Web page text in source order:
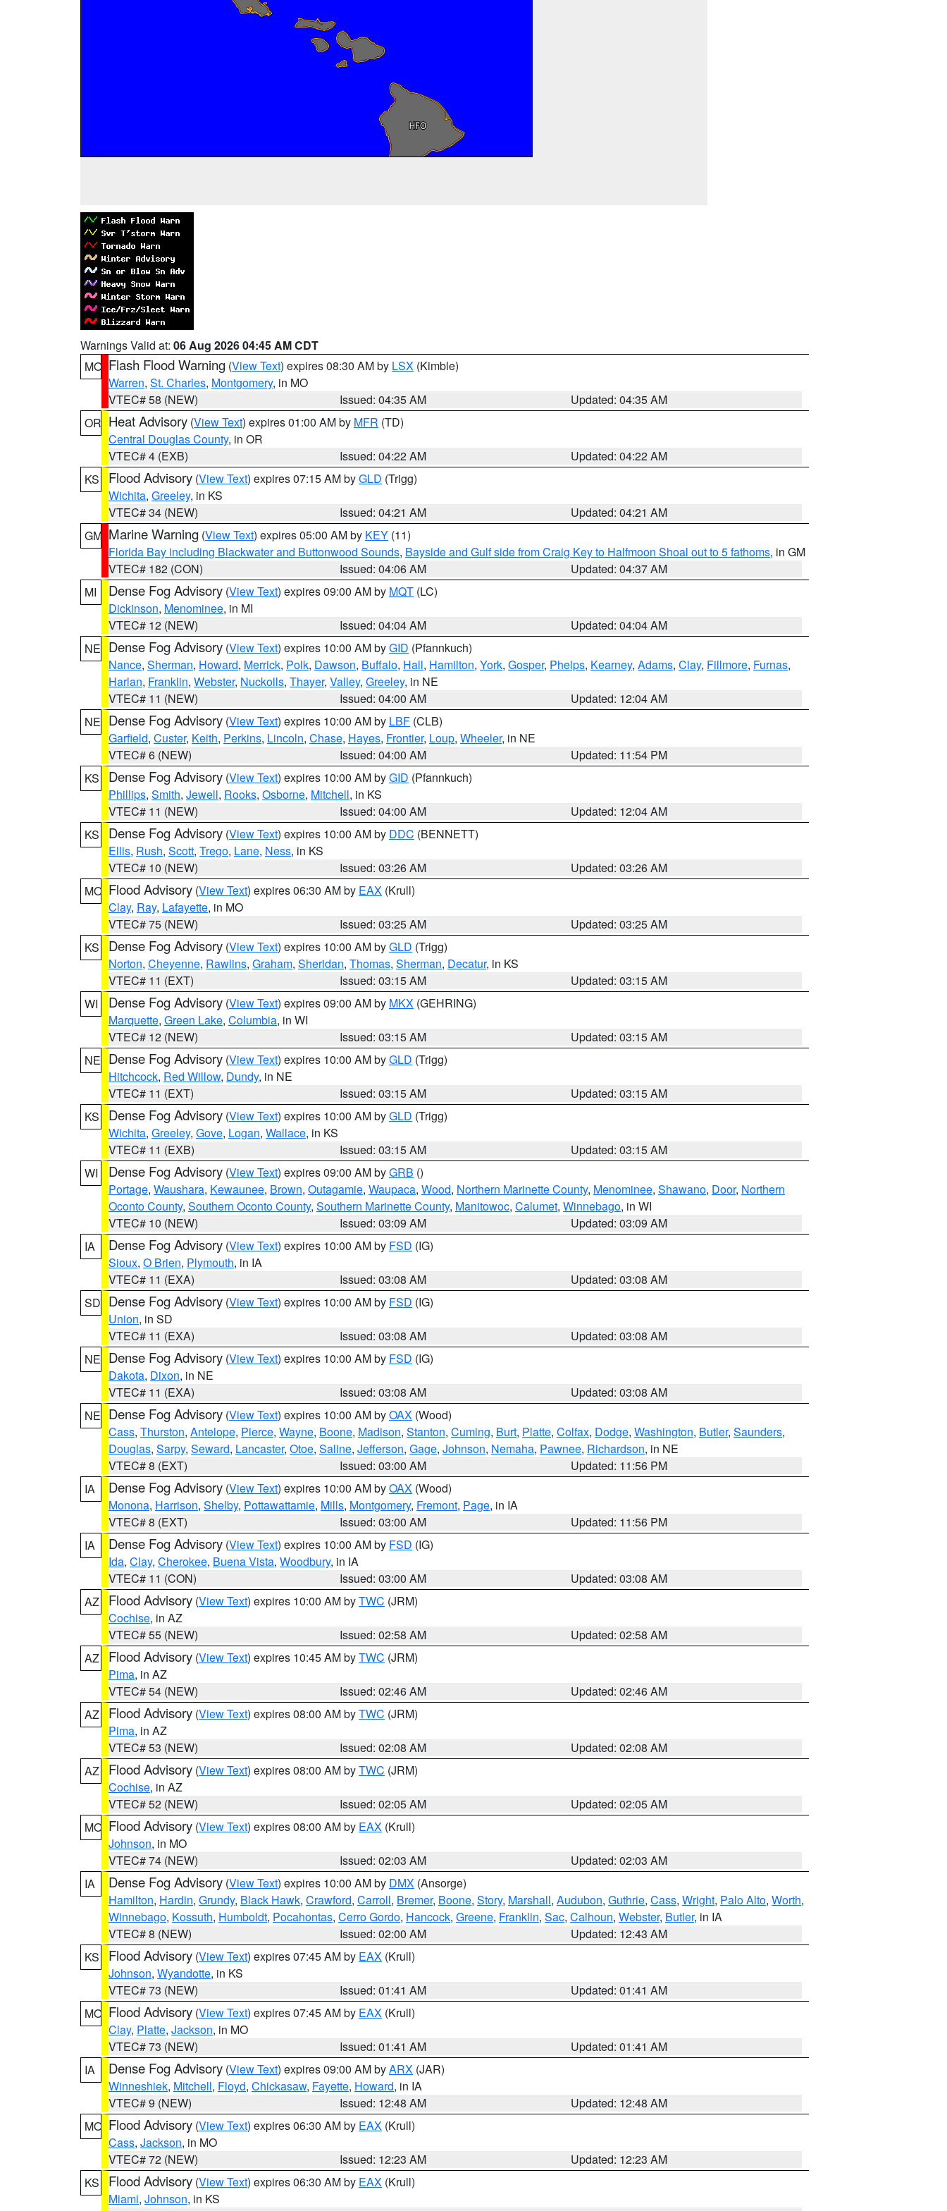
Warnings Valid at: 06 Aug 2026 04:45 AM CDT
MO Flash Flood Warning (View Text) expires 08:30 AM by LSX (Kimble)
Warren, St. Charles, Montgomery, in MO
VTEC# 58 (NEW)
Issued: 04:35 AM
Updated: 04:35 AM
OR Heat Advisory (View Text) expires 01:00 AM by MFR (TD)
Central Douglas County, in OR
VTEC# 4 (EXB)
Issued: 04:22 AM
Updated: 04:22 AM
KS
Flood Advisory (View Text) expires 07:15 AM byGLD (Trigg)
Wichita, Greeley, in KS
VTEC# 34 (NEW)
Issued: 04:21 AM
Updated: 04:21 AM
GM Marine Warning (View Text) expires 05:00 AM by KEY (11)
Florida Bay including Blackwater and Buttonwood Sounds, Bayside and Gulf side from Craig Key to Halfmoon Shoal out to 5 fathoms, in GM
VTEC# 182 (CON)
Issued: 04:06 AM
Updated: 04:37 AM
MI
Dense Fog Advisory (View Text) expires 09:00 AM by MQT (LC)
Dickinson, Menominee, in MI
VTEC# 12 (NEW)
Issued: 04:04 AM
Updated: 04:04 AM
NE Dense Fog Advisory (View Text) expires 10:00 AM byGID (Pfannkuch)
Nance, Sherman, Howard, Merrick, Polk, Dawson, Buffalo, Hall, Hamilton, York, Gosper, Phelps, Kearney, Adams, Clay, Fillmore, Furnas,
Harlan, Franklin, Webster, Nuckolls, Thayer, Valley, Greeley, in NE
VTEC# 11 (NEW)
Issued: 04:00 AM
Updated: 12:04 AM
NE Dense Fog Advisory (View Text) expires 10:00 AM by LBF (CLB)
Garfield, Custer, Keith, Perkins, Lincoln, Chase, Hayes, Frontier, Loup, Wheeler, in NE
VTEC# 6 (NEW)
Issued: 04:00 AM
Updated: 11:54 PM
KS
Dense Fog Advisory (View Text) expires 10:00 AM byGID (Pfannkuch)
Phillips, Smith, Jewell, Rooks, Osborne, Mitchell, in KS
VTEC# 11 (NEW)
Issued: 04:00 AM
Updated: 12:04 AM
KS
Dense Fog Advisory (View Text) expires 10:00 AM by DDC (BENNETT)
Ellis, Rush, Scott, Trego, Lane, Ness, in KS
VTEC# 10 (NEW)
Issued: 03:26 AM
Updated: 03:26 AM
MO Flood Advisory (View Text) expires 06:30 AM by EAX (Krull)
Clay, Ray, Lafayette, in MO
VTEC# 75 (NEW)
Issued: 03:25 AM
Updated: 03:25 AM
KS
Dense Fog Advisory (View Text) expires 10:00 AM byGLD (Trigg)
Norton, Cheyenne, Rawlins, Graham, Sheridan, Thomas, Sherman, Decatur, in KS
VTEC# 11 (EXT)
Issued: 03:15 AM
Updated: 03:15 AM
WI
Dense Fog Advisory (View Text) expires 09:00 AM by MKX (GEHRING)
Marquette, Green Lake, Columbia, in WI
VTEC# 12 (NEW)
Issued: 03:15 AM
Updated: 03:15 AM
NE Dense Fog Advisory (View Text) expires 10:00 AM byGLD (Trigg)
Hitchcock, Red Willow, Dundy, in NE
VTEC# 11 (EXT)
Issued: 03:15 AM
Updated: 03:15 AM
KS
Dense Fog Advisory (View Text) expires 10:00 AM byGLD (Trigg)
Wichita, Greeley, Gove, Logan, Wallace, in KS
VTEC# 11 (EXB)
Issued: 03:15 AM
Updated: 03:15 AM
WI
Dense Fog Advisory (View Text) expires 09:00 AM byGRB ()
Portage, Waushara, Kewaunee, Brown, Outagamie, Waupaca, Wood, Northern Marinette County, Menominee, Shawano, Door, Northern
Oconto County, Southern Oconto County, Southern Marinette County, Manitowoc, Calumet, Winnebago, in WI
VTEC# 10 (NEW)
Issued: 03:09 AM
Updated: 03:09 AM
IA
Dense Fog Advisory (View Text) expires 10:00 AM by FSD (IG)
Sioux, O Brien, Plymouth, in IA
VTEC# 11 (EXA)
Issued: 03:08 AM
Updated: 03:08 AM
SD Dense Fog Advisory (View Text) expires 10:00 AM by FSD (IG)
Union, in SD
VTEC# 11 (EXA)
Issued: 03:08 AM
Updated: 03:08 AM
NE Dense Fog Advisory (View Text) expires 10:00 AM by FSD (IG)
Dakota, Dixon, in NE
VTEC# 11 (EXA)
Issued: 03:08 AM
Updated: 03:08 AM
NE Dense Fog Advisory (View Text) expires 10:00 AM byOAX (Wood)
Cass, Thurston, Antelope, Pierce, Wayne, Boone, Madison, Stanton, Cuming, Burt, Platte, Colfax, Dodge, Washington, Butler, Saunders,
Douglas, Sarpy, Seward, Lancaster, Otoe, Saline, Jefferson, Gage, Johnson, Nemaha, Pawnee, Richardson, in NE
VTEC# 8 (EXT)
Issued: 03:00 AM
Updated: 11:56 PM
IA
Dense Fog Advisory (View Text) expires 10:00 AM byOAX (Wood)
Monona, Harrison, Shelby, Pottawattamie, Mills, Montgomery, Fremont, Page, in IA
VTEC# 8 (EXT)
Issued: 03:00 AM
Updated: 11:56 PM
IA
Dense Fog Advisory (View Text) expires 10:00 AM by FSD (IG)
Ida, Clay, Cherokee, Buena Vista, Woodbury, in IA
VTEC# 11 (CON)
Issued: 03:00 AM
Updated: 03:08 AM
AZ
Flood Advisory (View Text) expires 10:00 AM byTWC (JRM)
Cochise, in AZ
VTEC# 55 (NEW)
Issued: 02:58 AM
Updated: 02:58 AM
AZ
Flood Advisory (View Text) expires 10:45 AM byTWC (JRM)
Pima, in AZ
VTEC# 54 (NEW)
Issued: 02:46 AM
Updated: 02:46 AM
AZ
Flood Advisory (View Text) expires 08:00 AM byTWC (JRM)
Pima, in AZ
VTEC# 53 (NEW)
Issued: 02:08 AM
Updated: 02:08 AM
AZ
Flood Advisory (View Text) expires 08:00 AM byTWC (JRM)
Cochise, in AZ
VTEC# 52 (NEW)
Issued: 02:05 AM
Updated: 02:05 AM
MO Flood Advisory (View Text) expires 08:00 AM by EAX (Krull)
Johnson, in MO
VTEC# 74 (NEW)
Issued: 02:03 AM
Updated: 02:03 AM
IA
Dense Fog Advisory (View Text) expires 10:00 AM by DMX (Ansorge)
Hamilton, Hardin, Grundy, Black Hawk, Crawford, Carroll, Bremer, Boone, Story, Marshall, Audubon, Guthrie, Cass, Wright, Palo Alto, Worth,
Winnebago, Kossuth, Humboldt, Pocahontas, Cerro Gordo, Hancock, Greene, Franklin, Sac, Calhoun, Webster, Butler, in IA
VTEC# 8 (NEW)
Issued: 02:00 AM
Updated: 12:43 AM
KS
Flood Advisory (View Text) expires 07:45 AM by EAX (Krull)
Johnson, Wyandotte, in KS
VTEC# 73 (NEW)
Issued: 01:41 AM
Updated: 01:41 AM
MO Flood Advisory (View Text) expires 07:45 AM by EAX (Krull)
Clay, Platte, Jackson, in MO
VTEC# 73 (NEW)
Issued: 01:41 AM
Updated: 01:41 AM
IA
Dense Fog Advisory (View Text) expires 09:00 AM byARX (JAR)
Winneshiek, Mitchell, Floyd, Chickasaw, Fayette, Howard, in IA
VTEC# 9 (NEW)
Issued: 12:48 AM
Updated: 12:48 AM
MO Flood Advisory (View Text) expires 06:30 AM by EAX (Krull)
Cass, Jackson, in MO
VTEC# 72 (NEW)
Issued: 12:23 AM
Updated: 12:23 AM
KS
Flood Advisory (View Text) expires 06:30 AM by EAX (Krull)
Miami, Johnson, in KS